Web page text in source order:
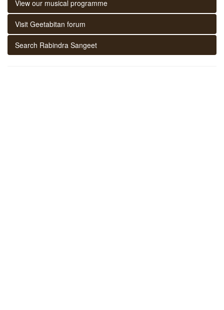
View our musical programme
Visit Geetabitan forum
Search Rabindra Sangeet